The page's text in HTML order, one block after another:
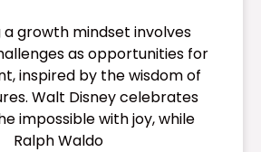
growth mindset involves
as opportunities for
inspired by the wisdom of
Walt Disney celebrates
impossible with joy, while
Ralph Waldo